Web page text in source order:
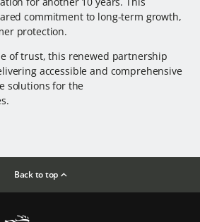
commitment to long-term growth,
protection.
of trust, this renewed partnership
accessible and comprehensive
solutions for the
Back to top